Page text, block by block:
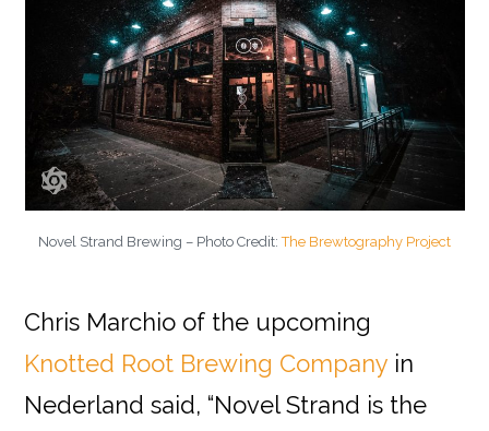
Novel Strand Brewing – Photo Credit:The Brewtography Project
Chris Marchio of the upcoming
Knotted Root Brewing Company in
Nederland said, “Novel Strand is the